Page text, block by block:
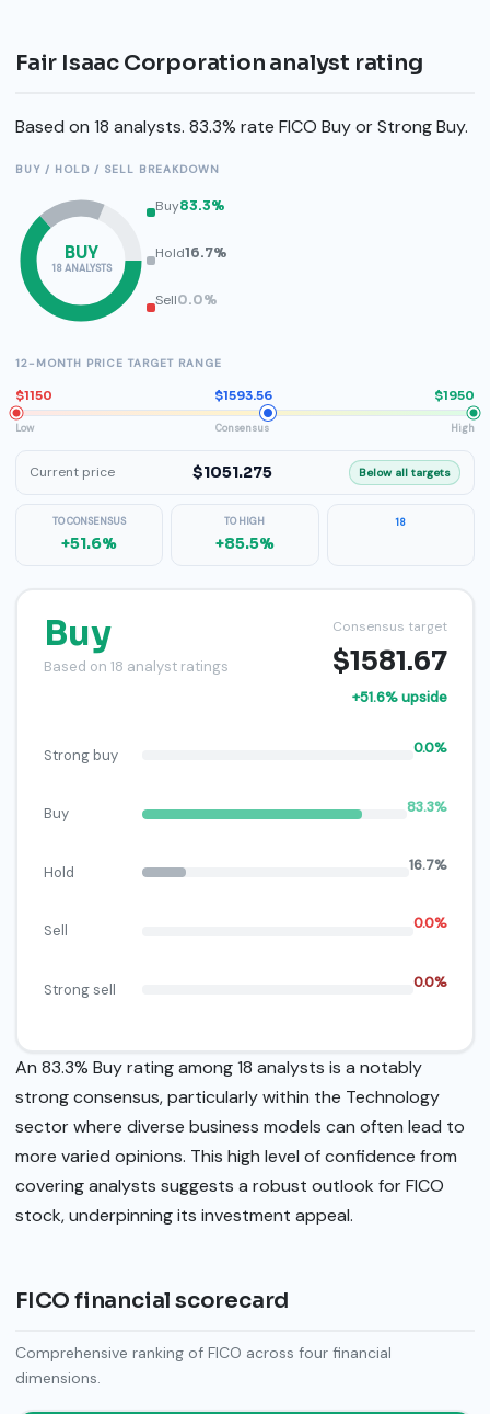
Fair Isaac Corporation analyst rating
Based on 18 analysts. 83.3% rate FICO Buy or Strong Buy.
BUY / HOLD / SELL BREAKDOWN
BUY
18 ANALYSTS
Buy83.3%
Hold16.7%
Sell0.0%
12-MONTH PRICE TARGET RANGE
$1150 $1593.56 $1950
Low Consensus High
Current price $1051.275 Below all targets
TO CONSENSUS
+51.6%
TO HIGH
+85.5%
18
Buy
Based on 18 analyst ratings
Consensus target
$1581.67
+51.6% upside
Strong buy 0.0%
Buy 83.3%
Hold 16.7%
Sell 0.0%
Strong sell 0.0%
An 83.3% Buy rating among 18 analysts is a notably
strong consensus, particularly within the Technology
sector where diverse business models can often lead to
more varied opinions. This high level of confidence from
covering analysts suggests a robust outlook for FICO
stock, underpinning its investment appeal.
FICO financial scorecard
Comprehensive ranking of FICO across four financial
dimensions.